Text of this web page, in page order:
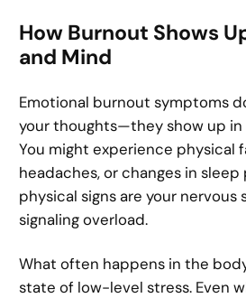
How Burnout Shows
and Mind
Emotional burnout symptoms
your thoughts—they show up in
You might experience physical
headaches, or changes in sleep
physical signs are your nervous
signaling overload.
What often happens in the
state of low-level stress. Even